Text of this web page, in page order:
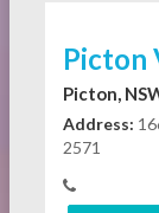
Picton
Picton,
Address:
2571